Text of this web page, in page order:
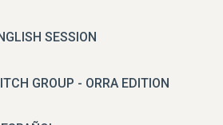
SESSION
GROUP - ORRA EDITION